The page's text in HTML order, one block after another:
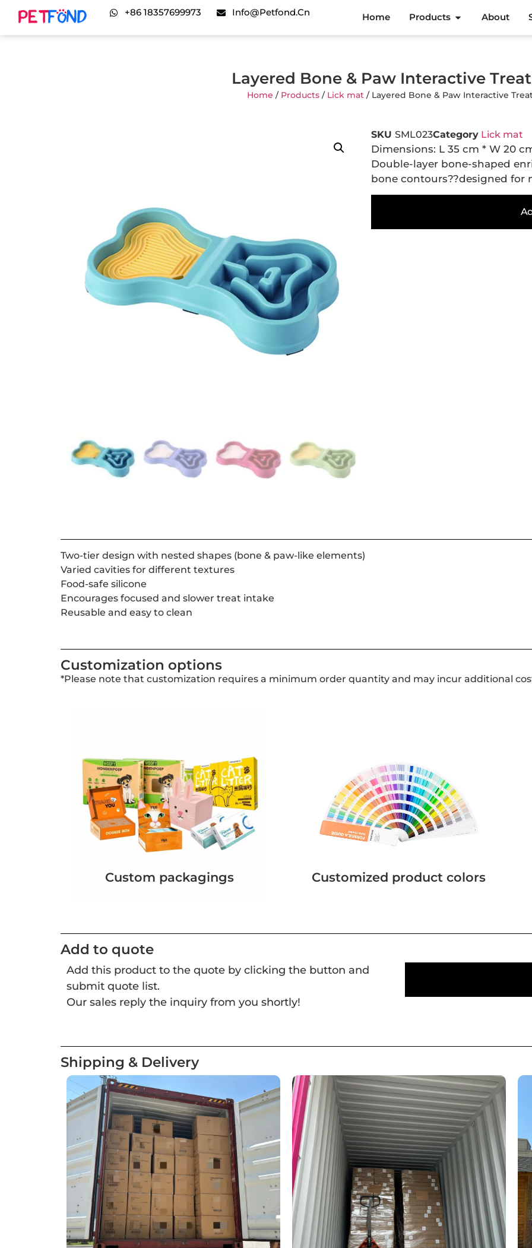
+86 18357699973 Info@petfond.cn Home Products About
Layered Bone & Paw Interactive
Home / Products/ Lick mat / Layered Bone & Paw Interactive
SKU SML023Category Lick mat
Dimensions: L 35 cm * W 20
Double-layer bone-shaped
bone contours??designed
Two-tier design with nested shapes (bone & paw-like elements)
Varied cavities for different textures
Food-safe silicone
Encourages focused and slower treat intake
Reusable and easy to clean
Customization options
*Please note that customization requires a minimum order quantity and may incur additional
Custom packagings Customized product colors
Add to quote
Add this product to the quote by clicking the button and
submit quote list.
Our sales reply the inquiry from you shortly!
Shipping & Delivery